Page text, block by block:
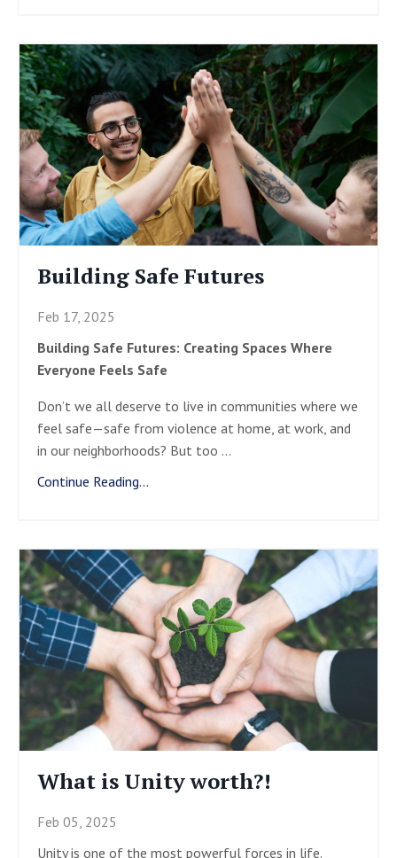
Building Safe Futures
Feb 17, 2025
Building Safe Futures: Creating Spaces Where
Everyone Feels Safe
Don’t we all deserve to live in communities where we
feel safe—safe from violence at home, at work, and
in our neighborhoods? But too ...
Continue Reading...
What is Unity worth?!
Feb 05, 2025
Unity is one of the most powerful forces in life.